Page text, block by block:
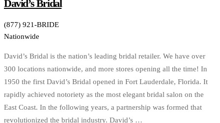
David’s Bridal
(877) 921-BRIDE
Nationwide
David’s Bridal is the nation’s leading bridal retailer. We have over
300 locations nationwide, and more stores opening all the time! In
1950 the first David’s Bridal opened in Fort Lauderdale, Florida. It
rapidly achieved notoriety as the most elegant bridal salon on the
East Coast. In the following years, a partnership was formed that
revolutionized the bridal industry. David’s …